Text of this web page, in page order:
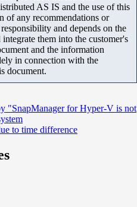
AS IS and the use of this
of any recommendations or
and depends on the
them into the customer's
and the information
in connection with the
document.
"SnapManager for Hyper-V is not
to time difference